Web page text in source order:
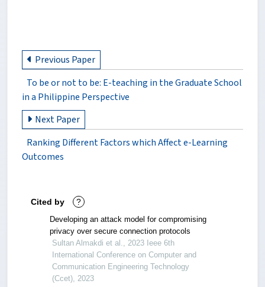
Previous Paper
To be or not to be: E-teaching in the Graduate School
in a Philippine Perspective
Next Paper
Ranking Different Factors which Affect e-Learning
Outcomes
Cited by ?
Developing an attack model for compromising
privacy over secure connection protocols
Sultan Almakdi et al., 2023 Ieee 6th
International Conference on Computer and
Communication Engineering Technology
(Ccet), 2023